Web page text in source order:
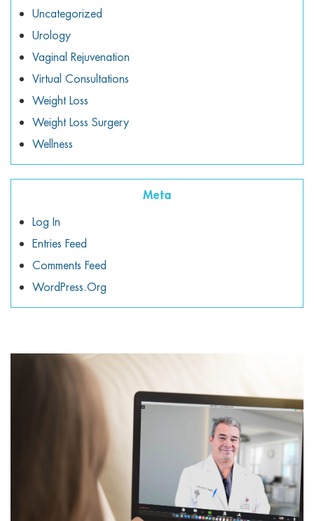
Uncategorized
Urology
Vaginal Rejuvenation
Virtual Consultations
Weight Loss
Weight Loss Surgery
Wellness
Meta
Log In
Entries Feed
Comments Feed
WordPress.org